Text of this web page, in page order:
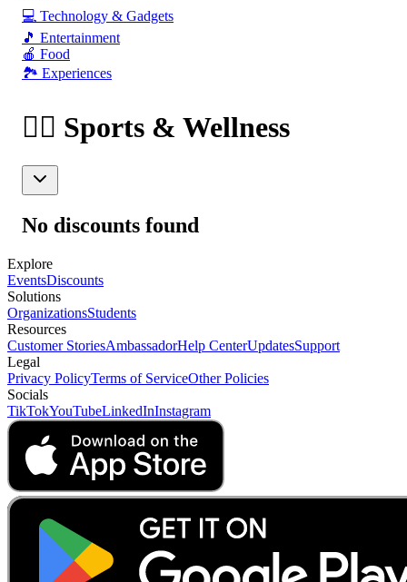
💻 Technology & Gadgets
🎵 Entertainment
🍎 Food
🏞️ Experiences
🏃‍♂️ Sports & Wellness
No discounts found
Explore
EventsDiscounts
Solutions
OrganizationsStudents
Resources
Customer StoriesAmbassadorHelp CenterUpdatesSupport
Legal
Privacy PolicyTerms of ServiceOther Policies
Socials
TikTokYouTubeLinkedInInstagram